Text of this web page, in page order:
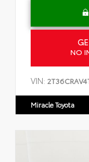
NO
VIN:
Miracle Toyota